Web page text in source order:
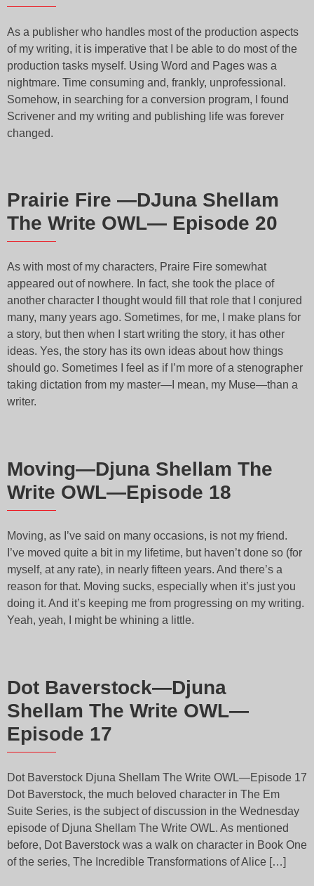
As a publisher who handles most of the production aspects
of my writing, it is imperative that I be able to do most of the
production tasks myself. Using Word and Pages was a
nightmare. Time consuming and, frankly, unprofessional.
Somehow, in searching for a conversion program, I found
Scrivener and my writing and publishing life was forever
changed.
Prairie Fire —DJuna Shellam
The Write OWL— Episode 20
As with most of my characters, Praire Fire somewhat
appeared out of nowhere. In fact, she took the place of
another character I thought would fill that role that I conjured
many, many years ago. Sometimes, for me, I make plans for
a story, but then when I start writing the story, it has other
ideas. Yes, the story has its own ideas about how things
should go. Sometimes I feel as if I’m more of a stenographer
taking dictation from my master—I mean, my Muse—than a
writer.
Moving—Djuna Shellam The
Write OWL—Episode 18
Moving, as I’ve said on many occasions, is not my friend.
I’ve moved quite a bit in my lifetime, but haven’t done so (for
myself, at any rate), in nearly fifteen years. And there’s a
reason for that. Moving sucks, especially when it’s just you
doing it. And it’s keeping me from progressing on my writing.
Yeah, yeah, I might be whining a little.
Dot Baverstock—Djuna
Shellam The Write OWL—
Episode 17
Dot Baverstock Djuna Shellam The Write OWL—Episode 17
Dot Baverstock, the much beloved character in The Em
Suite Series, is the subject of discussion in the Wednesday
episode of Djuna Shellam The Write OWL. As mentioned
before, Dot Baverstock was a walk on character in Book One
of the series, The Incredible Transformations of Alice […]